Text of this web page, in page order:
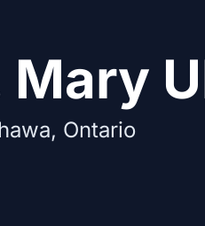
Mary
Ontario